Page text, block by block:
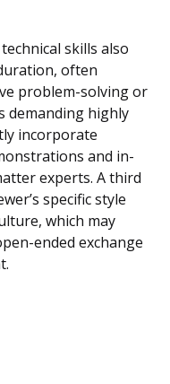
skills also
often
problem-solving or
demanding highly
incorporate
and in-
experts. A third
specific style
which may
ended exchange